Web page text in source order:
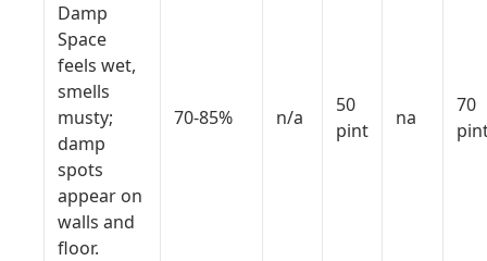
Damp
Space
feels wet,
smells
musty;
damp
spots
appear on
walls and
floor.
70-85% n/a
50
pint
na
70